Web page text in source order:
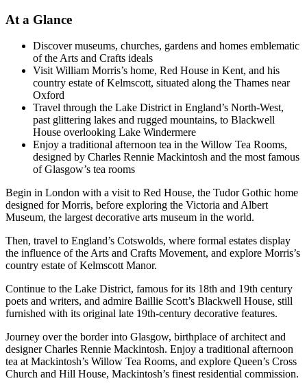
At a Glance
Discover museums, churches, gardens and homes emblematic
of the Arts and Crafts ideals
Visit William Morris’s home, Red House in Kent, and his
country estate of Kelmscott, situated along the Thames near
Oxford
Travel through the Lake District in England’s North-West,
past glittering lakes and rugged mountains, to Blackwell
House overlooking Lake Windermere
Enjoy a traditional afternoon tea in the Willow Tea Rooms,
designed by Charles Rennie Mackintosh and the most famous
of Glasgow’s tea rooms
Begin in London with a visit to Red House, the Tudor Gothic home
designed for Morris, before exploring the Victoria and Albert
Museum, the largest decorative arts museum in the world.
Then, travel to England’s Cotswolds, where formal estates display
the influence of the Arts and Crafts Movement, and explore Morris’s
country estate of Kelmscott Manor.
Continue to the Lake District, famous for its 18th and 19th century
poets and writers, and admire Baillie Scott’s Blackwell House, still
furnished with its original late 19th-century decorative features.
Journey over the border into Glasgow, birthplace of architect and
designer Charles Rennie Mackintosh. Enjoy a traditional afternoon
tea at Mackintosh’s Willow Tea Rooms, and explore Queen’s Cross
Church and Hill House, Mackintosh’s finest residential commission.